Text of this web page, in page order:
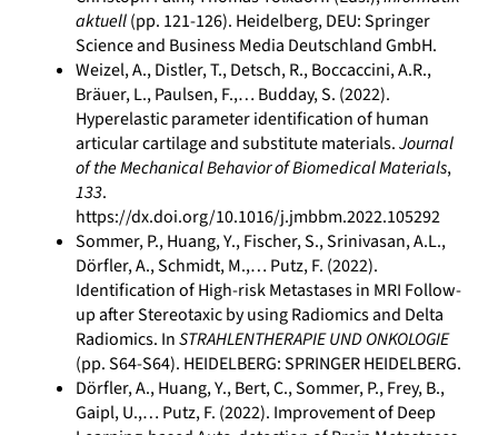
aktuell(pp. 121-126). Heidelberg, DEU: Springer
Science and Business Media Deutschland GmbH.
Weizel, A., Distler, T., Detsch, R., Boccaccini, A.R.,
Bräuer, L., Paulsen, F.,… Budday, S. (2022).
Hyperelastic parameter identification of human
articular cartilage and substitute materials.Journal
of the Mechanical Behavior of Biomedical Materials,
133.
https://dx.doi.org/10.1016/j.jmbbm.2022.105292
Sommer, P., Huang, Y., Fischer, S., Srinivasan, A.L.,
Dörfler, A., Schmidt, M.,… Putz, F. (2022).
Identification of High-risk Metastases in MRI Follow-
up after Stereotaxic by using Radiomics and Delta
Radiomics. InSTRAHLENTHERAPIE UND ONKOLOGIE
(pp. S64-S64). HEIDELBERG: SPRINGER HEIDELBERG.
Dörfler, A., Huang, Y., Bert, C., Sommer, P., Frey, B.,
Gaipl, U.,… Putz, F. (2022). Improvement of Deep